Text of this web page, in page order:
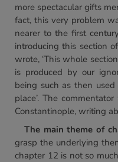
more spectacular gifts
fact, this very problem
nearer to the first
introducing this section
wrote, ‘This whole
is produced by our
being such as then
place’. The
Constantinople, writing
The main theme of
grasp the underlying
chapter 12 is not so